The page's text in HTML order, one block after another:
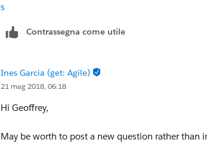
s
Contrassegna come utile
Ines Garcia (get: Agile)
21 mag 2018, 06:18
Hi Geoffrey,
May be worth to post a new question rather than